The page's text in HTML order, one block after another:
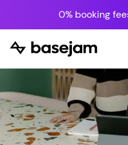
0% booking